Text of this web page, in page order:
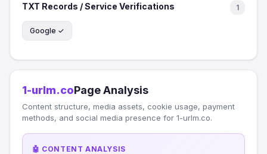
TXT Records / Service Verifications 1
Google ✓
1-urlm.coPage Analysis
Content structure, media assets, cookie usage, payment
methods, and social media presence for 1-urlm.co.
🤖 CONTENT ANALYSIS